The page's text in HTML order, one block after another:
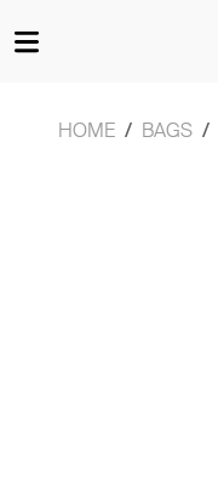
HOME BAGS